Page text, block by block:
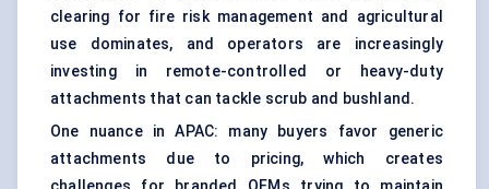
clearing for fire risk management and agricultural
use dominates, and operators are increasingly
investing in remote-controlled or heavy-duty
attachments that can tackle scrub and bushland.
One nuance in APAC: many buyers favor generic
attachments due to pricing, which creates